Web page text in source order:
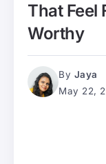
That Feel
Worthy
By Jaya
May 22,